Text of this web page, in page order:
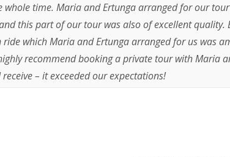
whole time. Maria and Ertunga arranged for our
this part of our tour was also of excellent quality.
which Maria and Ertunga arranged for us was
recommend booking a private tour with Maria
– it exceeded our expectations!